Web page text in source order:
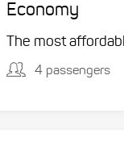
Economy
The most
4 passengers